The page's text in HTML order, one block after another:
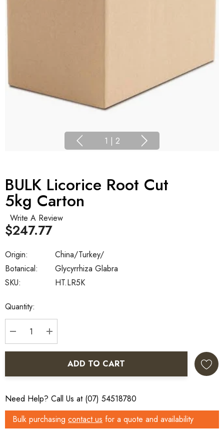
1 | 2
BULK Licorice Root Cut
5kg Carton
Write A Review
SKU: HT.LR5K
Botanical: Glycyrrhiza Glabra
Origin: China/Turkey/
$247.77
Current
Stock:
Quantity:
DECREASE QUANTITY:
INCREASE QUANTITY:
ADD TO CART
Need Help? Call Us at (07) 54518780
Bulk purchasing contact us for a quote and availability